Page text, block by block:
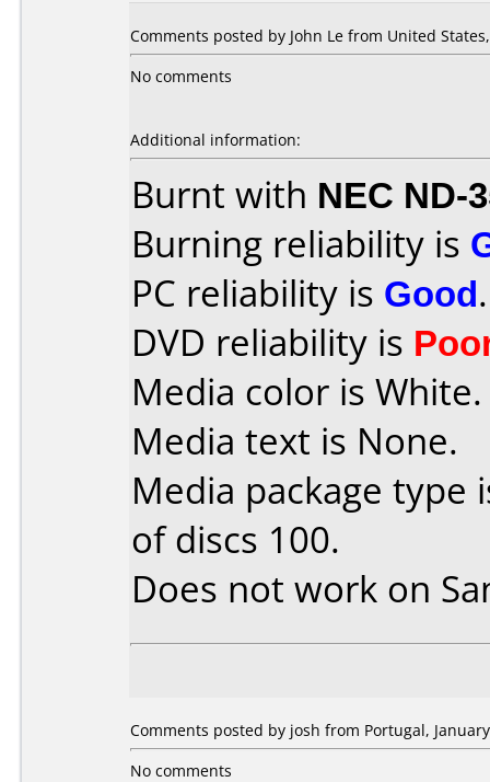
Comments posted by John Le from United
No comments
Additional information:
Burnt with NEC ND-
Burning reliability is
PC reliability is Good.
DVD reliability is
Media color is White.
Media text is None.
Media package type
of discs 100.
Does not work on
Comments posted by josh from Portugal,
No comments